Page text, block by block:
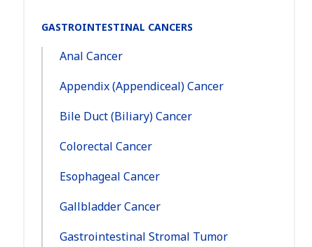
Section
Navigation:
GASTROINTESTINAL CANCERS
Anal Cancer
Appendix (Appendiceal) Cancer
Bile Duct (Biliary) Cancer
Colorectal Cancer
Esophageal Cancer
Gallbladder Cancer
Gastrointestinal Stromal Tumor